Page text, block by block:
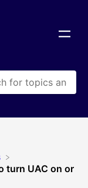
turn UAC on or